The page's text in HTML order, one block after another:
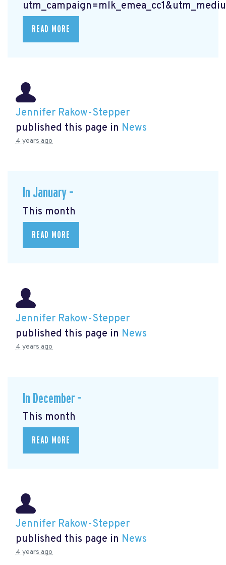
READ MORE
Jennifer Rakow-Stepper
published this page in News
4 years ago
In January –
This month
READ MORE
Jennifer Rakow-Stepper
published this page in News
4 years ago
In December –
This month
READ MORE
Jennifer Rakow-Stepper
published this page in News
4 years ago